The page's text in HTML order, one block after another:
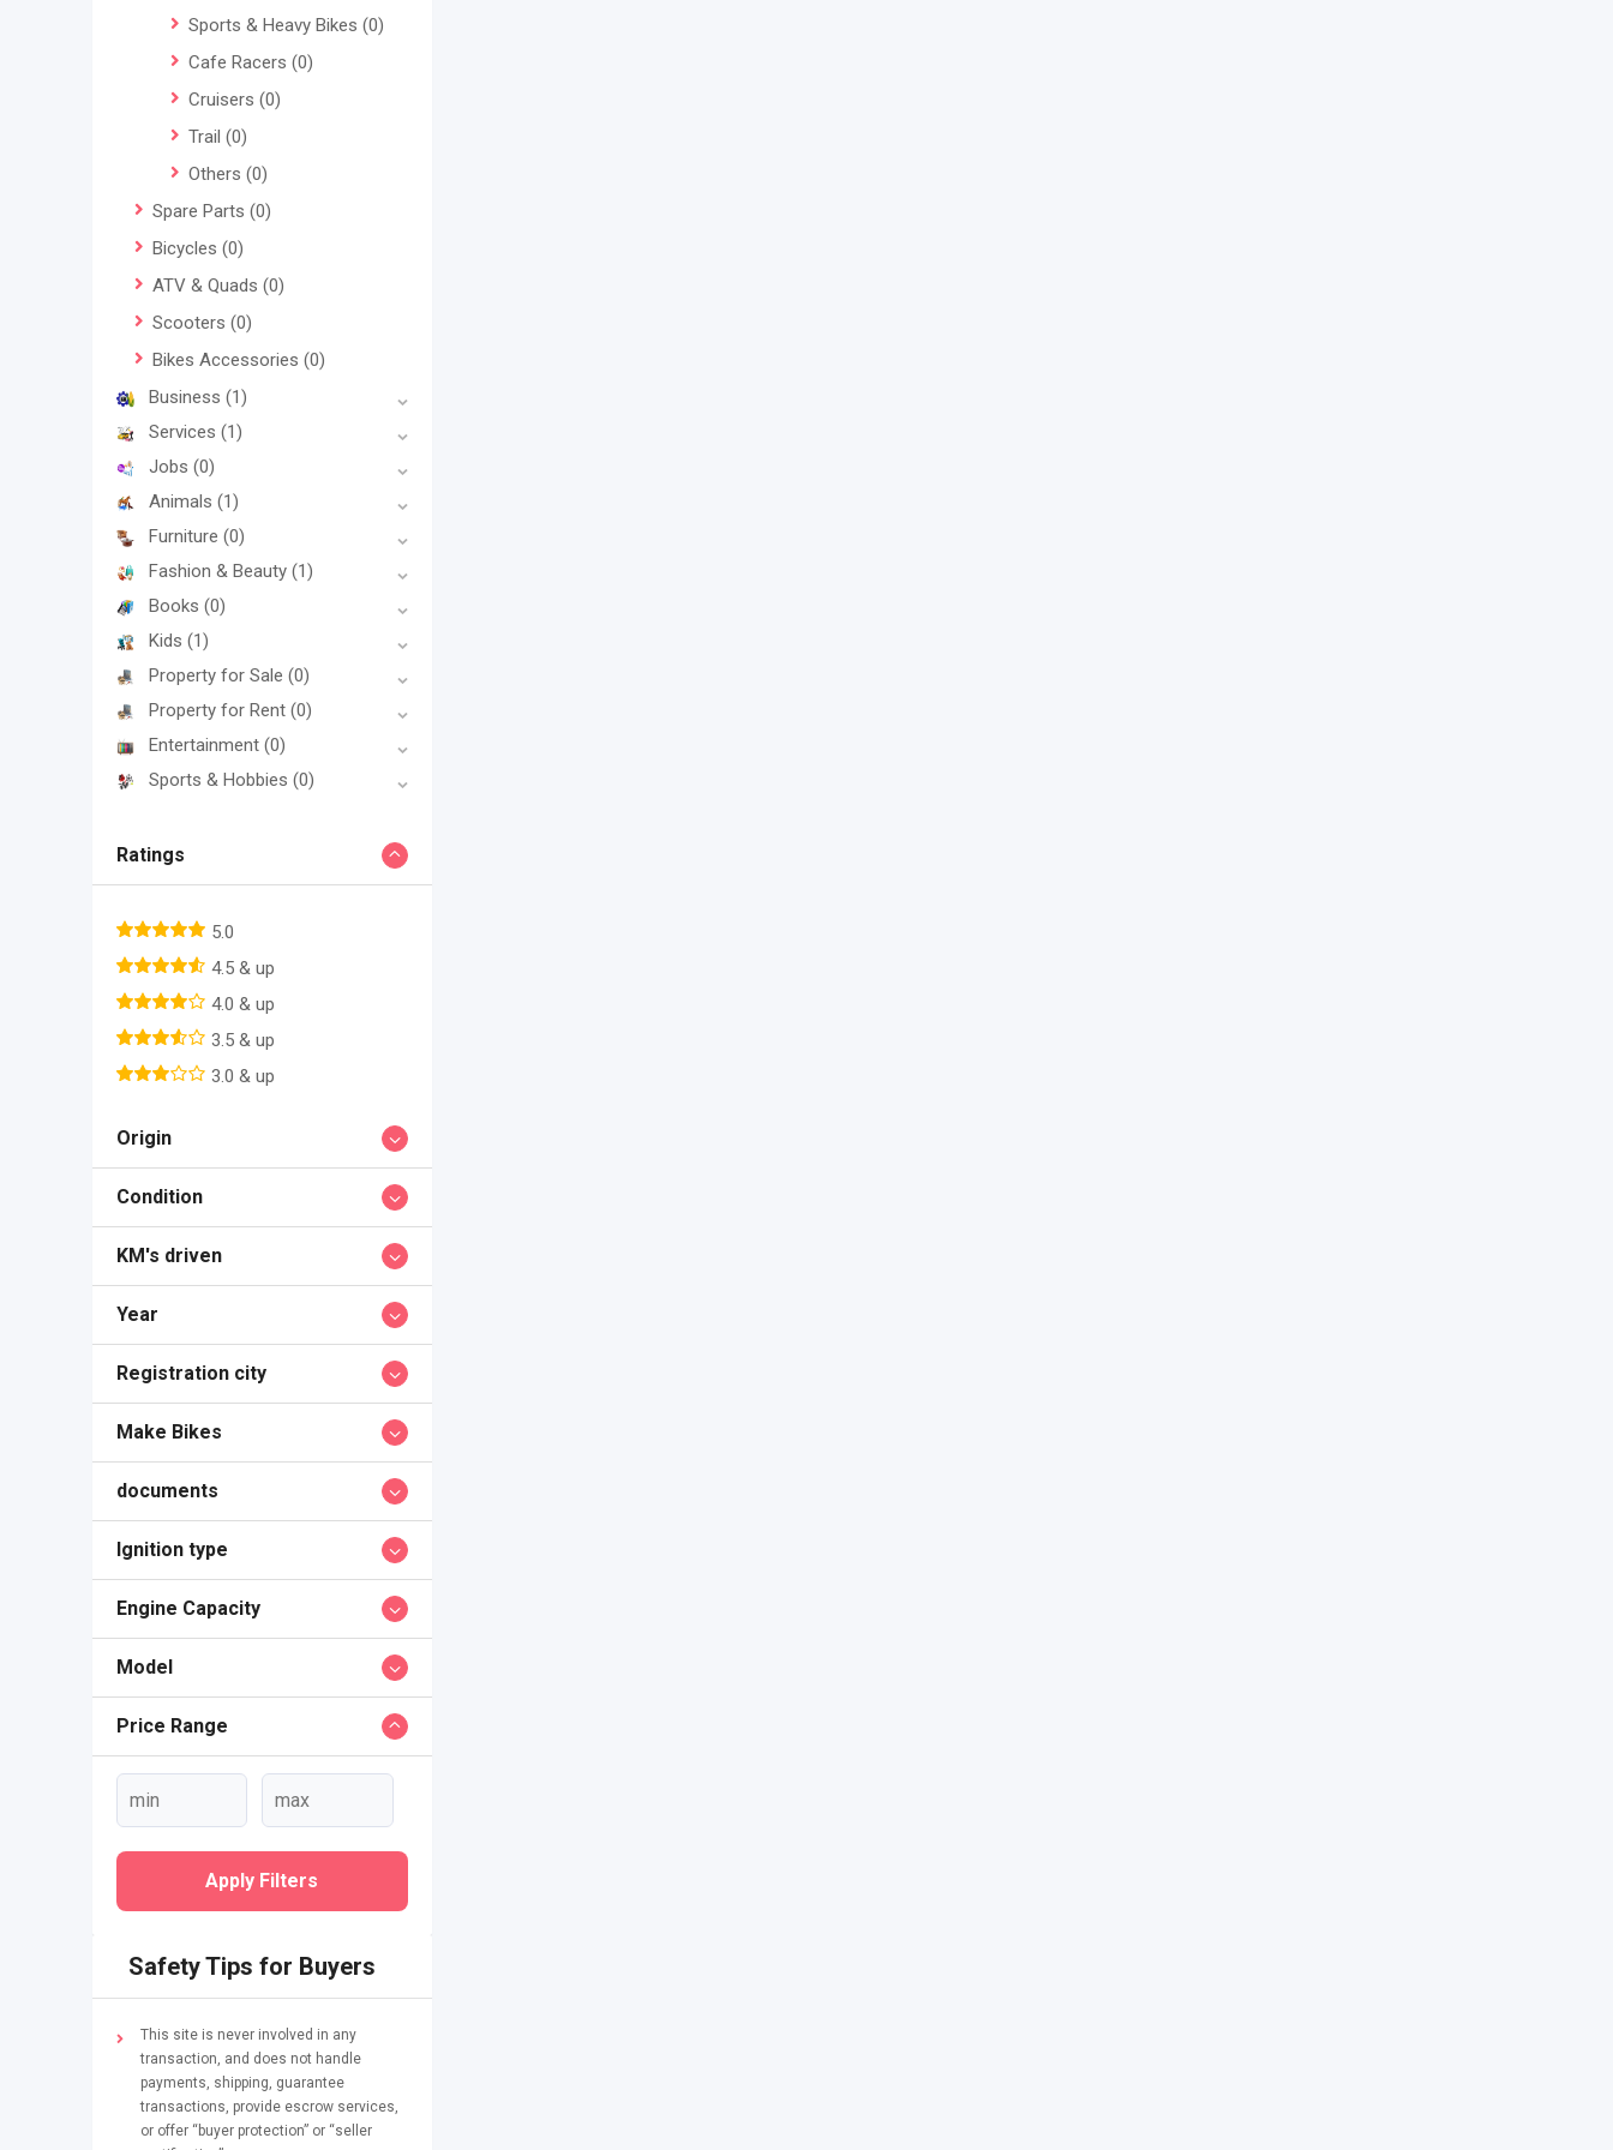
Sports & Heavy Bikes (0)
Cafe Racers (0)
Cruisers (0)
Trail (0)
Others (0)
Spare Parts (0)
Bicycles (0)
ATV & Quads (0)
Scooters (0)
Bikes Accessories (0)
Business (1)
Services (1)
Jobs (0)
Animals (1)
Furniture (0)
Fashion & Beauty (1)
Books (0)
Kids (1)
Property for Sale (0)
Property for Rent (0)
Entertainment (0)
Sports & Hobbies (0)
Ratings
5.0
4.5 & up
4.0 & up
3.5 & up
3.0 & up
Origin
Condition
KM's driven
Year
Registration city
Make Bikes
documents
Ignition type
Engine Capacity
Model
Price Range
Apply Filters
Safety Tips for Buyers
This site is never involved in any
transaction, and does not handle
payments, shipping, guarantee
transactions, provide escrow services,
or offer “buyer protection” or “seller